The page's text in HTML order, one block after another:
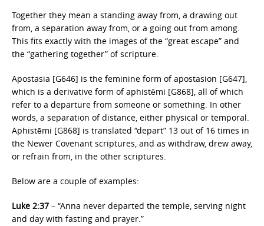
Together they mean a standing away from, a drawing out
from, a separation away from, or a going out from among.
This fits exactly with the images of the “great escape” and
the “gathering together” of scripture.
Apostasia [G646] is the feminine form of apostasion [G647],
which is a derivative form of aphistēmi [G868], all of which
refer to a departure from someone or something. In other
words, a separation of distance, either physical or temporal.
Aphistēmi [G868] is translated “depart” 13 out of 16 times in
the Newer Covenant scriptures, and as withdraw, drew away,
or refrain from, in the other scriptures.
Below are a couple of examples:
Luke 2:37 – “Anna never departed the temple, serving night
and day with fasting and prayer.”